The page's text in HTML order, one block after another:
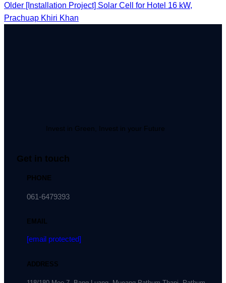
Older [Installation Project] Solar Cell for Hotel 16 kW,
Prachuap Khiri Khan
Invest in Green, Invest in your Future
Get in touch
PHONE
061-6479393
EMAIL
[email protected]
ADDRESS